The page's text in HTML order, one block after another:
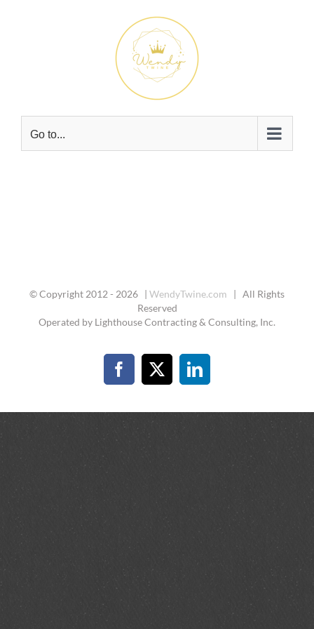
Go to...
© Copyright 2012 - 2026 | WendyTwine.com | All Rights
Reserved
Operated by Lighthouse Contracting & Consulting, Inc.
Facebook
X LinkedIn